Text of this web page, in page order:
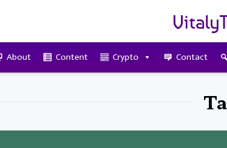
About Content Crypto Contact